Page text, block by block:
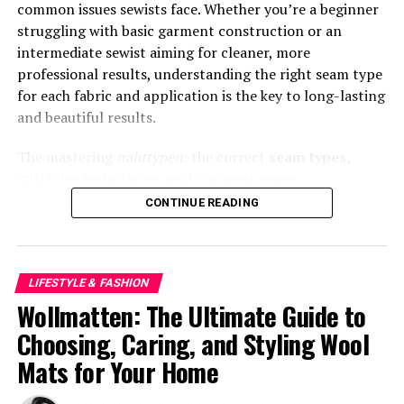
Spring
Spring calls for breathable layers and fresh colors. A
lightweight blazer in pastel tones or soft neutrals works
beautifully.
Pair a beige blazertje with a white t-shirt and
high-waisted jeans
Layer over a floral midi dress
Combine with ankle-length trousers and loafers
Opt for fabrics like cotton blends or linen to stay
comfortable while maintaining structure.
Summer Outfit Ideas with a
common issues sewists face. Whether you’re a beginner
struggling with basic garment construction or an
intermediate sewist aiming for cleaner, more
professional results, understanding the right seam type
for each fabric and application is the key to long-lasting
and beautiful results.
that determine strength, elasticity,
finish, and durability in sewing. In this guide, we’ll
explain whatnahttypenare, when to use each one, and
smarter and sew better.
What Are Nahttypen (Seam Types)?
Nahttypenis the German word for
the different stitching constructions used to join fabrics
CONTINUE READING
LIFESTYLE & FASHION
Wollmatten: The Ultimate Guide to
Choosing, Caring, and Styling Wool
Mats for Your Home